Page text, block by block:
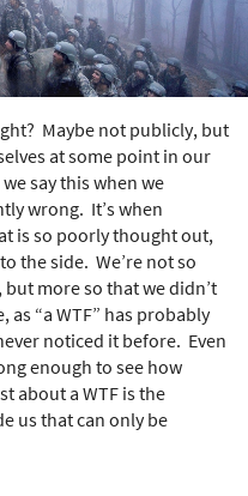
Maybe not publicly, but
at some point in our
say this when we
wrong. It’s when
is so poorly thought out,
the side. We’re not so
more so that we didn’t
“a WTF” has probably
noticed it before. Even
enough to see how
about a WTF is the
us that can only be